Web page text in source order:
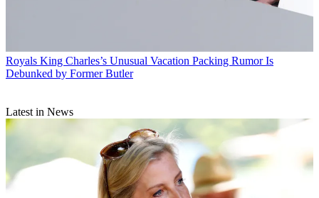
Royals King Charles’s Unusual Vacation Packing Rumor Is
Debunked by Former Butler
Latest in News